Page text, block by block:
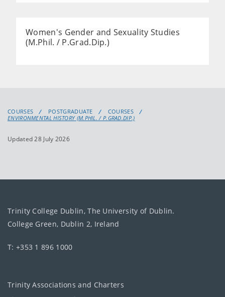
Women's Gender and Sexuality Studies
(M.Phil. / P.Grad.Dip.)
COURSES POSTGRADUATE
COURSES
ENVIRONMENTAL HISTORY (M.PHIL. / P.GRAD.DIP.)
Updated 28 July 2026
Trinity College Dublin, The University of Dublin.
College Green, Dublin 2, Ireland
T: +353 1 896 1000
Trinity Associations and Charters